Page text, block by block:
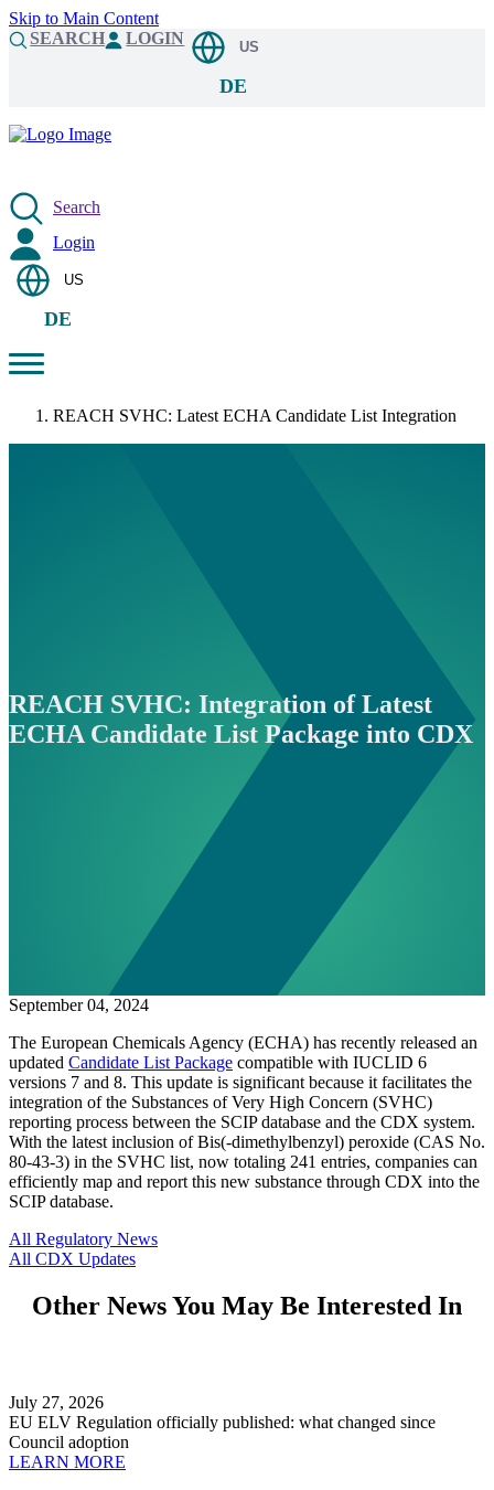
Skip to Main Content
SEARCH
LOGIN US
DE
Search
Login
US
DE
REACH SVHC: Latest ECHA Candidate List Integration
REACH SVHC: Integration of Latest
ECHA Candidate List Package into CDX
September 04, 2024
The European Chemicals Agency (ECHA) has recently released an
updated Candidate List Package compatible with IUCLID 6
versions 7 and 8. This update is significant because it facilitates the
integration of the Substances of Very High Concern (SVHC)
reporting process between the SCIP database and the CDX system.
With the latest inclusion of Bis(-dimethylbenzyl) peroxide (CAS No.
80-43-3) in the SVHC list, now totaling 241 entries, companies can
efficiently map and report this new substance through CDX into the
SCIP database.
All Regulatory News
All CDX Updates
Other News You May Be Interested In
July 27, 2026
EU ELV Regulation officially published: what changed since
Council adoption
LEARN MORE